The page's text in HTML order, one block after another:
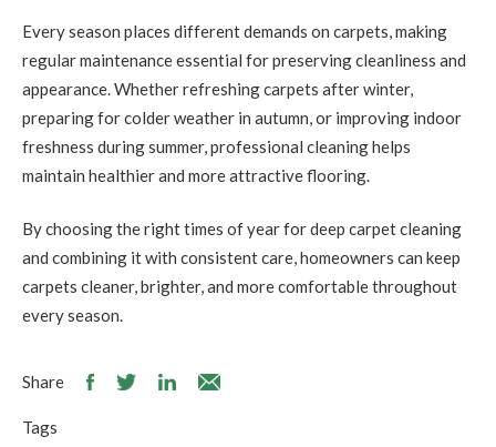
Every season places different demands on carpets, making
regular maintenance essential for preserving cleanliness and
appearance. Whether refreshing carpets after winter,
preparing for colder weather in autumn, or improving indoor
freshness during summer, professional cleaning helps
maintain healthier and more attractive flooring.
By choosing the right times of year for deep carpet cleaning
and combining it with consistent care, homeowners can keep
carpets cleaner, brighter, and more comfortable throughout
every season.
Share
Tags